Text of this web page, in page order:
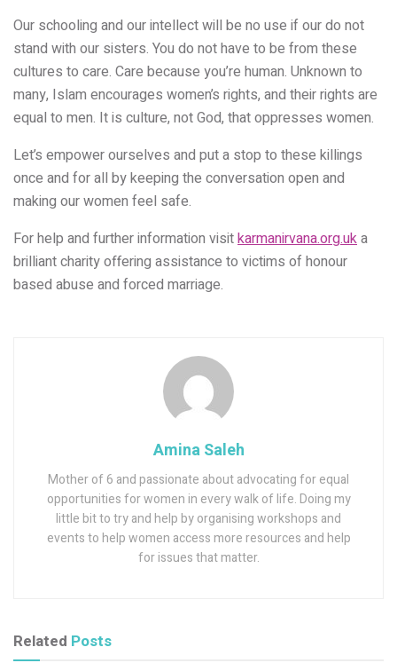
Our schooling and our intellect will be no use if our do not
stand with our sisters. You do not have to be from these
cultures to care. Care because you’re human. Unknown to
many, Islam encourages women’s rights, and their rights are
equal to men. It is culture, not God, that oppresses women.
Let’s empower ourselves and put a stop to these killings
once and for all by keeping the conversation open and
making our women feel safe.
For help and further information visitkarmanirvana.org.uka
brilliant charity offering assistance to victims of honour
based abuse and forced marriage.
Amina Saleh
Mother of 6 and passionate about advocating for equal
opportunities for women in every walk of life. Doing my
little bit to try and help by organising workshops and
events to help women access more resources and help
for issues that matter.
Related Posts